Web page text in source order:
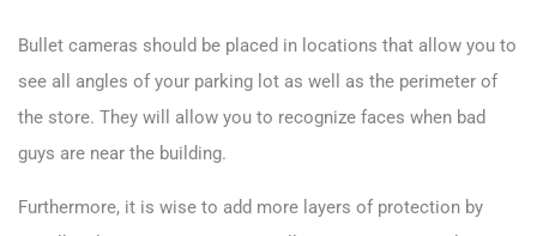
Bullet cameras should be placed in locations that allow you to
see all angles of your parking lot as well as the perimeter of
the store. They will allow you to recognize faces when bad
guys are near the building.
Furthermore, it is wise to add more layers of protection by